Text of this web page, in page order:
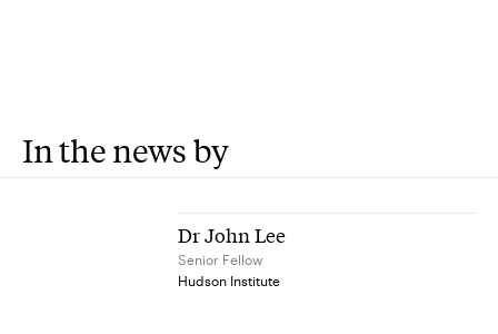
In the news by
Dr John Lee
Senior Fellow
Hudson Institute